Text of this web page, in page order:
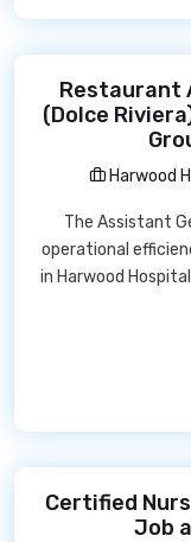
Restaurant
(Dolce
Harwood
The Assistant
operational
in Harwood
Certified
Job